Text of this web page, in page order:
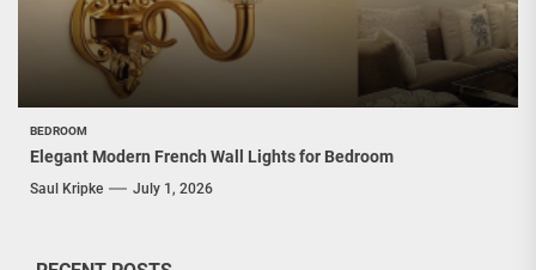
BEDROOM
Elegant Modern French Wall Lights for Bedroom
Saul Kripke July 1, 2026